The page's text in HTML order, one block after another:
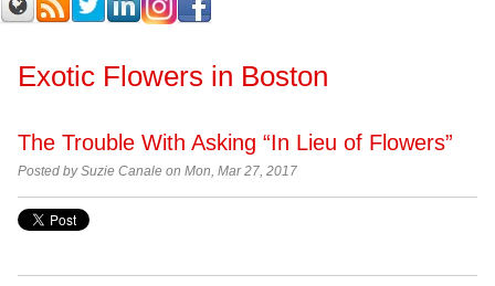
Exotic Flowers in Boston
The Trouble With Asking “In Lieu of Flowers”
Posted by Suzie Canale on Mon, Mar 27, 2017